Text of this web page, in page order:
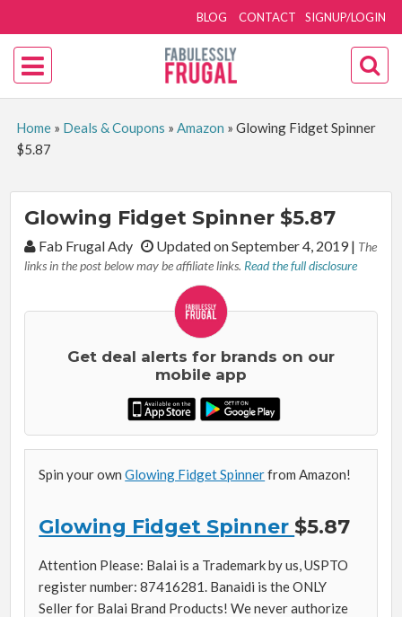
SIGNUP/LOGIN
BLOG CONTACT
Home» Deals & Coupons » Amazon » Glowing Fidget Spinner
$5.87
Glowing Fidget Spinner $5.87
By:Fab Frugal Ady Updated on September 4, 2019| The
links in the post below may be affiliate links. Read the full disclosure
Get deal alerts for brands on our
mobile app
Spin your ownGlowing Fidget Spinnerfrom Amazon!
Glowing Fidget Spinner $5.87
Attention Please: Balai is a Trademark by us, USPTO
register number: 87416281. Banaidi is the ONLY
Seller for Balai Brand Products! We never authorize